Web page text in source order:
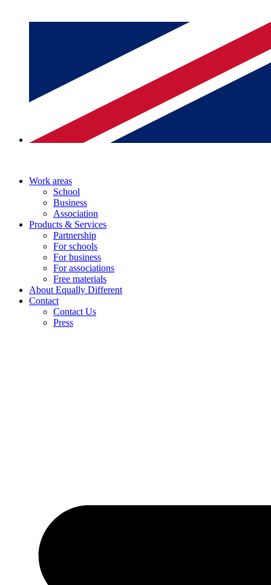
Work areas
School
Business
Association
Products & Services
Partnership
For schools
For business
For associations
Free materials
About Equally Different
Contact
Contact Us
Press